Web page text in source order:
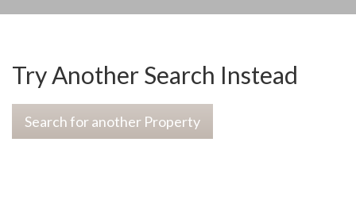
Try Another Search Instead
Search for another Property